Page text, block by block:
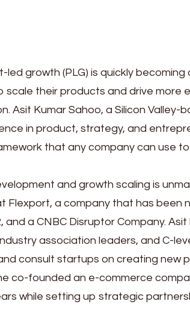
led growth (PLG) is quickly becoming
their products and drive more
Asit Kumar Sahoo, a Silicon Valley-
in product, strategy, and
that any company can use
and growth scaling is
Flexport, a company that has been
a CNBC Disruptor Company.
association leaders, and C-
consult startups on creating new
co-founded an e-commerce
while setting up strategic